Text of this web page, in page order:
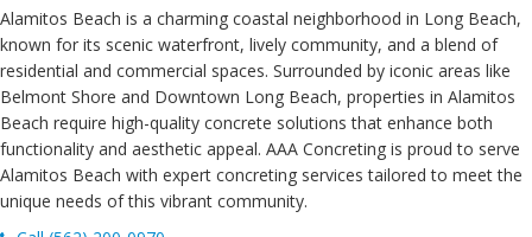
Alamitos Beach is a charming coastal neighborhood in Long Beach,
known for its scenic waterfront, lively community, and a blend of
residential and commercial spaces. Surrounded by iconic areas like
Belmont Shore and Downtown Long Beach, properties in Alamitos
Beach require high-quality concrete solutions that enhance both
functionality and aesthetic appeal. AAA Concreting is proud to serve
Alamitos Beach with expert concreting services tailored to meet the
unique needs of this vibrant community.